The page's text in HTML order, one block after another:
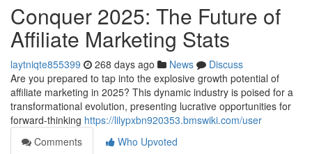
Conquer 2025: The Future of
Affiliate Marketing Stats
laytniqte855399 268 days ago News
Discuss
Are you prepared to tap into the explosive growth potential of
affiliate marketing in 2025? This dynamic industry is poised for a
transformational evolution, presenting lucrative opportunities for
forward-thinking https://lilypxbn920353.bmswiki.com/user
Comments
Who Upvoted